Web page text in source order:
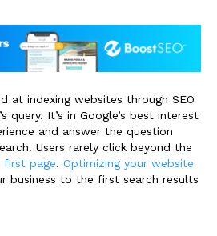
at indexing websites through SEO
query. It’s in Google’s best interest
and answer the question
Users rarely click beyond the
page. Optimizing your website
business to the first search results